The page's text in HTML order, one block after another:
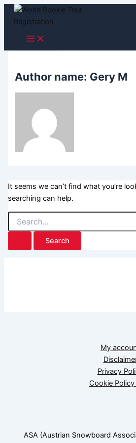
Skip
Author name: Gery M
It seems we can’t find what you’re
searching can help.
Search
for:
My
Privacy
Cookie Policy
ASA (Austrian Snowboard